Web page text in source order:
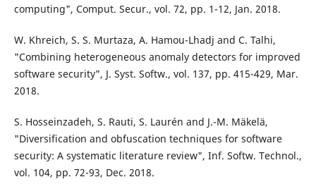
computing", Comput. Secur., vol. 72, pp. 1-12, Jan. 2018.
W. Khreich, S. S. Murtaza, A. Hamou-Lhadj and C. Talhi,
"Combining heterogeneous anomaly detectors for improved
software security", J. Syst. Softw., vol. 137, pp. 415-429, Mar.
2018.
S. Hosseinzadeh, S. Rauti, S. Laurén and J.-M. Mäkelä,
"Diversification and obfuscation techniques for software
security: A systematic literature review", Inf. Softw. Technol.,
vol. 104, pp. 72-93, Dec. 2018.